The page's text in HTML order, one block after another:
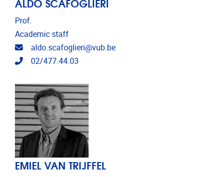
Prof.
Academic staff
Email address
aldo.scafoglieri@vub.be
Telephone
02/477.44.03
EMIEL VAN TRIJFFEL